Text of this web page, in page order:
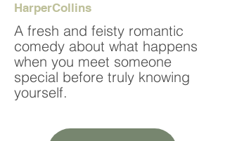
HarperCollins
A fresh and feisty romantic
comedy about what happens
when you meet someone
special before truly knowing
yourself.